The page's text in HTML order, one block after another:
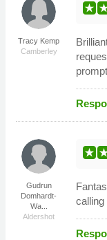
Tracy Kemp
Camberley
Gudrun
Domhardt-
Wa...
Aldershot
calling